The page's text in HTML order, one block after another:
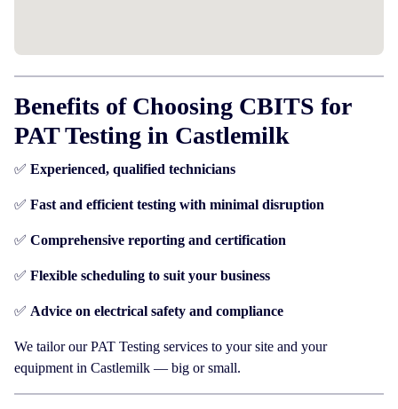
Benefits of Choosing CBITS for
PAT Testing in Castlemilk
✅ Experienced, qualified technicians
✅ Fast and efficient testing with minimal disruption
✅ Comprehensive reporting and certification
✅ Flexible scheduling to suit your business
✅ Advice on electrical safety and compliance
We tailor our PAT Testing services to your site and your
equipment in Castlemilk — big or small.